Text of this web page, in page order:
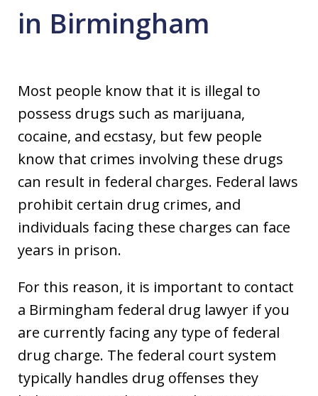
in Birmingham
Most people know that it is illegal to
possess drugs such as marijuana,
cocaine, and ecstasy, but few people
know that crimes involving these drugs
can result in federal charges. Federal laws
prohibit certain drug crimes, and
individuals facing these charges can face
years in prison.
For this reason, it is important to contact
a Birmingham federal drug lawyer if you
are currently facing any type of federal
drug charge. The federal court system
typically handles drug offenses they